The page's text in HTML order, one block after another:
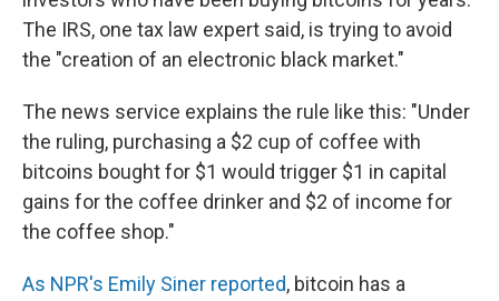
The IRS, one tax law expert said, is trying to avoid
the "creation of an electronic black market."
The news service explains the rule like this: "Under
the ruling, purchasing a $2 cup of coffee with
bitcoins bought for $1 would trigger $1 in capital
gains for the coffee drinker and $2 of income for
the coffee shop."
As NPR's Emily Siner reported, bitcoin has a